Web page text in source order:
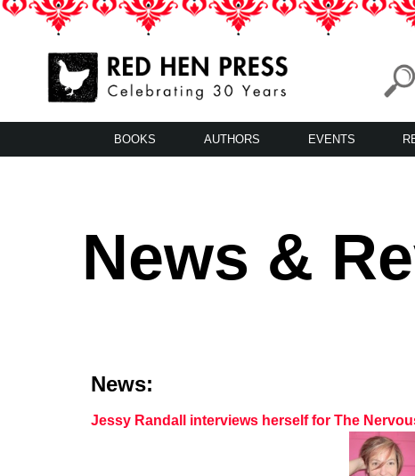
Skip
LA’s Oldest Nonprofit Literary Publisher
BOOKS AUTHORS EVENTS
News &
News:
Jessy Randall interviews herself for The